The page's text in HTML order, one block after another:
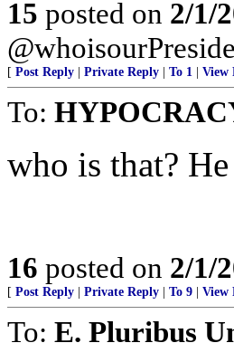
15 posted on 2/1/
[ Post Reply Private Reply To 1 View
To:
who is that?
16 posted on 2/1/
[ Post Reply Private Reply To 9 View
To: E. Pluribus